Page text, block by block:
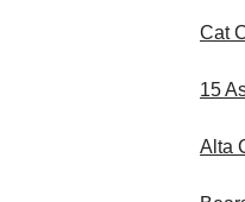
Cat
15
Alta